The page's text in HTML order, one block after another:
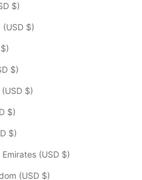
$)
(USD $)
$)
$)
$)
$)
(USD $)
(USD $)